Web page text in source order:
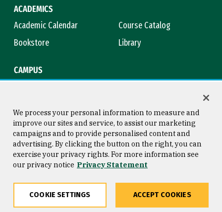
ACADEMICS
Academic Calendar
Course Catalog
Bookstore
Library
CAMPUS
Consumer Information
Privacy Statement
Copyright © 2026 University of
San Francisco
We process your personal information to measure and
improve our sites and service, to assist our marketing
campaigns and to provide personalised content and
advertising. By clicking the button on the right, you can
exercise your privacy rights. For more information see
our privacy notice Privacy Statement
COOKIE SETTINGS ACCEPT COOKIES